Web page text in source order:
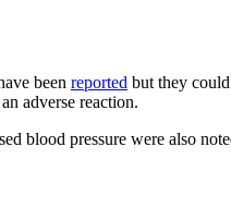
been reported but they
adverse reaction.
blood pressure were also